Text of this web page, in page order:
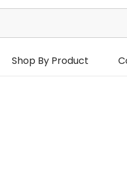
Shop By Product